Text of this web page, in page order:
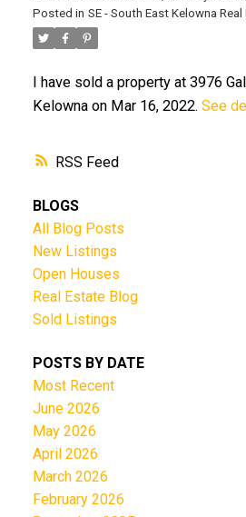
RSS
Posted in SE - South East Kelowna
I have sold a property at 3976
Kelowna on Mar 16, 2022. See
BLOGS
All Blog Posts
New Listings
Open Houses
Real Estate Blog
Sold Listings
POSTS BY DATE
Most Recent
June 2026
May 2026
April 2026
March 2026
February 2026